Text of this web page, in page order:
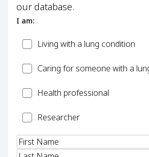
our database.
I am:
PatientLiving with a lung condition
CarerCaring for someone with a
HealthHealth professional
Researcher
Researcher
Name(Required)